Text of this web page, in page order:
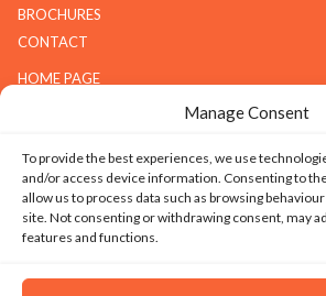
Manage Consent
To provide the best experiences, we use
and/or access device information. Consenting to
allow us to process data such as browsing
site. Not consenting or withdrawing consent, may
features and functions.
BROCHURES
CONTACT
HOME PAGE
GALLERY
COMPANY
ABOUT G.K.S
TECHNOLOGY